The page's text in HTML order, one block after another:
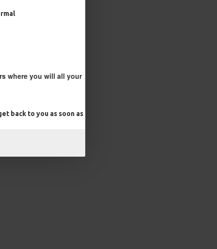
where you will all your
back to you as soon as